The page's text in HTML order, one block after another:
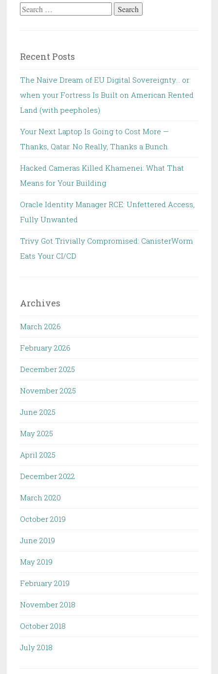
Search
Recent Posts
The Naive Dream of EU Digital Sovereignty… or
when your Fortress Is Built on American Rented
Land (with peepholes)
Your Next Laptop Is Going to Cost More —
Thanks, Qatar. No Really, Thanks a Bunch.
Hacked Cameras Killed Khamenei: What That
Means for Your Building
Oracle Identity Manager RCE: Unfettered Access,
Fully Unwanted
Trivy Got Trivially Compromised: CanisterWorm
Eats Your CI/CD
Archives
March 2026
February 2026
December 2025
November 2025
June 2025
May 2025
April 2025
December 2022
March 2020
October 2019
June 2019
May 2019
February 2019
November 2018
October 2018
July 2018